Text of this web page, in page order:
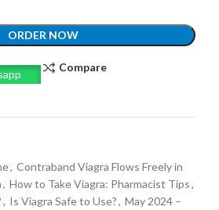
ORDER NOW
Compare
, Contraband Viagra Flows Freely in
, How to Take Viagra: Pharmacist Tips,
, Is Viagra Safe to Use?, May 2024 –